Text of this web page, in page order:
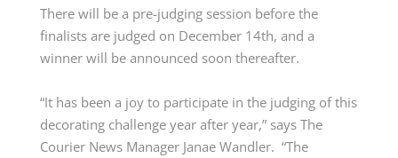
There will be a pre-judging session before the
finalists are judged on December 14th, and a
winner will be announced soon thereafter.
“It has been a joy to participate in the judging of this
decorating challenge year after year,” says The
Courier News Manager Janae Wandler. “The